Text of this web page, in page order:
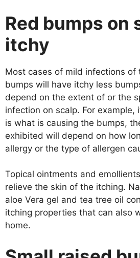
Red bumps on
itchy
Most cases of mild infections of
bumps will have itchy less
depend on the extent of or the
infection on scalp. For
is what is causing the bumps,
exhibited will depend on how
allergy or the type of allergen
Topical ointments and
relieve the skin of the itching.
aloe Vera gel and tea tree oil
itching properties that can also
home.